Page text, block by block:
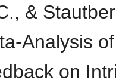
&
Analysis of
on